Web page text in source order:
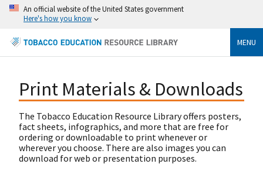
An official website of the United States government
Here's how you know
MENU
Print Materials & Downloads
The Tobacco Education Resource Library offers posters,
fact sheets, infographics, and more that are free for
ordering or downloadable to print whenever or
wherever you choose. There are also images you can
download for web or presentation purposes.